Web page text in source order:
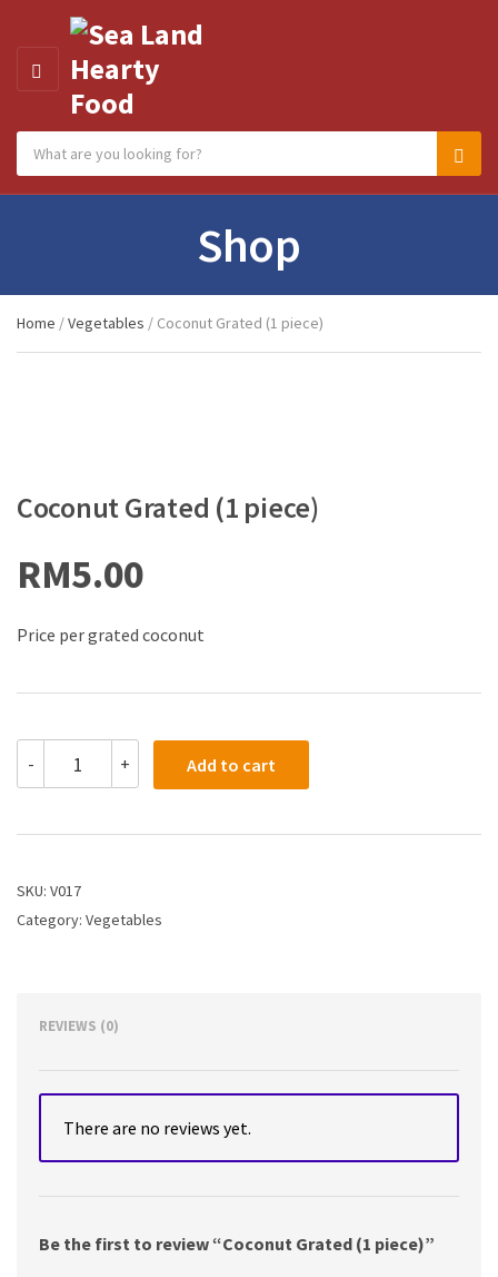
MENU
Category name
Shop
Home /Vegetables / Coconut Grated (1 piece)
Coconut Grated (1 piece)
RM5.00
Price per grated coconut
- + Add to cart
SKU: V017
Category: Vegetables
REVIEWS (0)
There are no reviews yet.
Be the first to review “Coconut Grated (1 piece)”